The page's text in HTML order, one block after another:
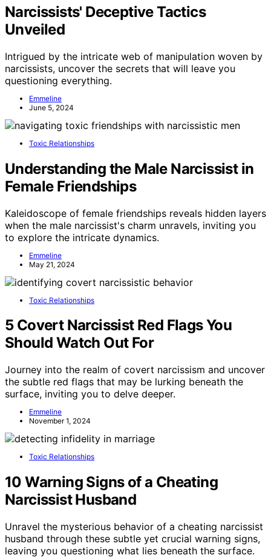
Narcissists' Deceptive Tactics
Unveiled
Intrigued by the intricate web of manipulation woven by
narcissists, uncover the secrets that will leave you
questioning everything.
Emmeline
June 5, 2024
Toxic Relationships
Understanding the Male Narcissist in
Female Friendships
Kaleidoscope of female friendships reveals hidden layers
when the male narcissist's charm unravels, inviting you
to explore the intricate dynamics.
Emmeline
May 21, 2024
Toxic Relationships
5 Covert Narcissist Red Flags You
Should Watch Out For
Journey into the realm of covert narcissism and uncover
the subtle red flags that may be lurking beneath the
surface, inviting you to delve deeper.
Emmeline
November 1, 2024
Toxic Relationships
10 Warning Signs of a Cheating
Narcissist Husband
Unravel the mysterious behavior of a cheating narcissist
husband through these subtle yet crucial warning signs,
leaving you questioning what lies beneath the surface.